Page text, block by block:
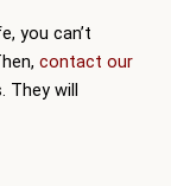
you can’t
contact our
They will